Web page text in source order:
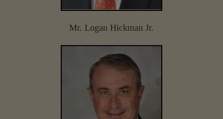
Mr. Logan Hickman Jr.